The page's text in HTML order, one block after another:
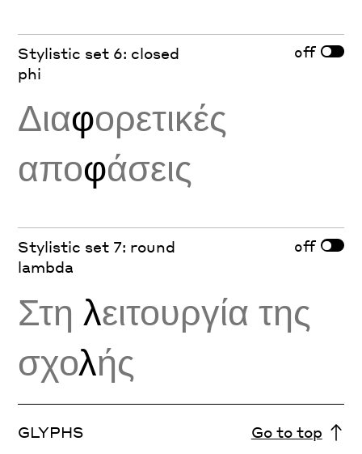
Stylistic set 6: closed
phi
off
Διαφορετικές
αποφάσεις
Stylistic set 7: round
lambda
off
Στη λειτουργία της
σχολής
GLYPHS Go to top